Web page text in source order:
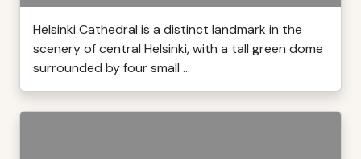
Helsinki Cathedral is a distinct landmark in the
scenery of central Helsinki, with a tall green dome
surrounded by four small ...